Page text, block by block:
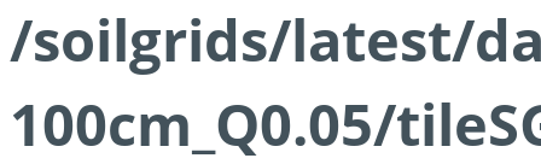
/soilgrids/latest/
100cm_Q0.05/